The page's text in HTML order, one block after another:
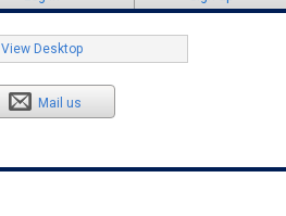
View Desktop
Mail us